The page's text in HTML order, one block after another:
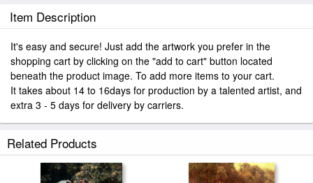
Item Description
It's easy and secure! Just add the artwork you prefer in the
shopping cart by clicking on the "add to cart" button located
beneath the product image. To add more items to your cart.
It takes about 14 to 16days for production by a talented artist, and
extra 3 - 5 days for delivery by carriers.
Related Products